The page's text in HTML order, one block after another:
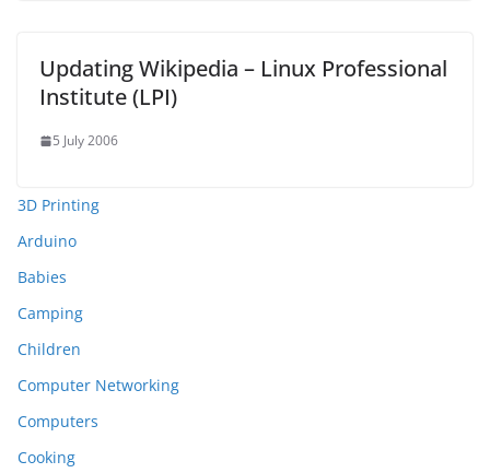
Updating Wikipedia – Linux Professional
Institute (LPI)
5 July 2006
3D Printing
Arduino
Babies
Camping
Children
Computer Networking
Computers
Cooking